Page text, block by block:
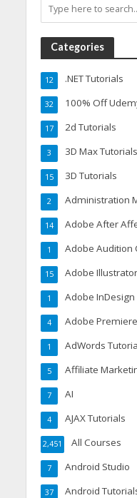
Categories
.NET Tutorials
12
100% Off
32
2d Tutorials
17
3D Max Tutorials
3
3D Tutorials
15
Administration
2
Adobe After
14
Adobe Audition
1
Adobe
15
Adobe InDesign
1
Adobe
4
AdWords
1
Affiliate
5
AI
7
AJAX Tutorials
4
All Courses
2,451
Android Studio
7
Android
37